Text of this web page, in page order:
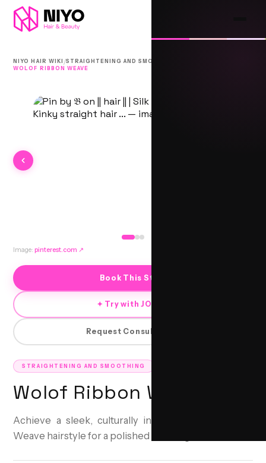
NIYO HAIR WIKI /STRAIGHTENING AND SMOOTHING
WOLOF RIBBON WEAVE
STRAIGHTENING AND SMOOTHING
Wolof Ribbon Weave
Achieve a sleek, culturally inspired Wolof Ribbon
Weave hairstyle for a polished and elegant look.
Image: pinterest.com ↗
Book This Style
✦ Try with JORRA
Request Consultation